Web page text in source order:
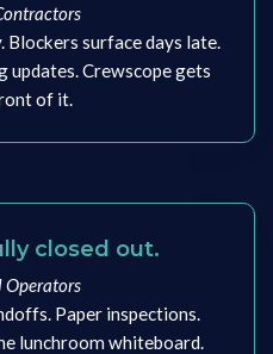
surface days late.
updates. Crewscope gets
of it.
closed out.
Operators
Paper inspections.
lunchroom whiteboard.